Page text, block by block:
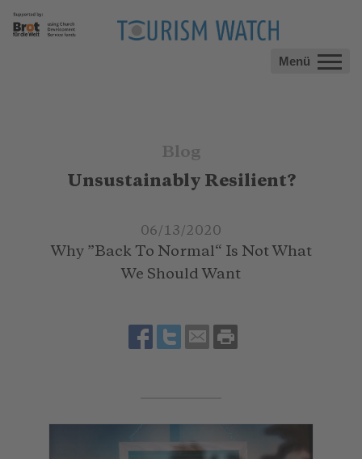
Menü
Blog
Unsustainably Resilient?
06/13/2020
Why ”Back To Normal“ Is Not What
We Should Want